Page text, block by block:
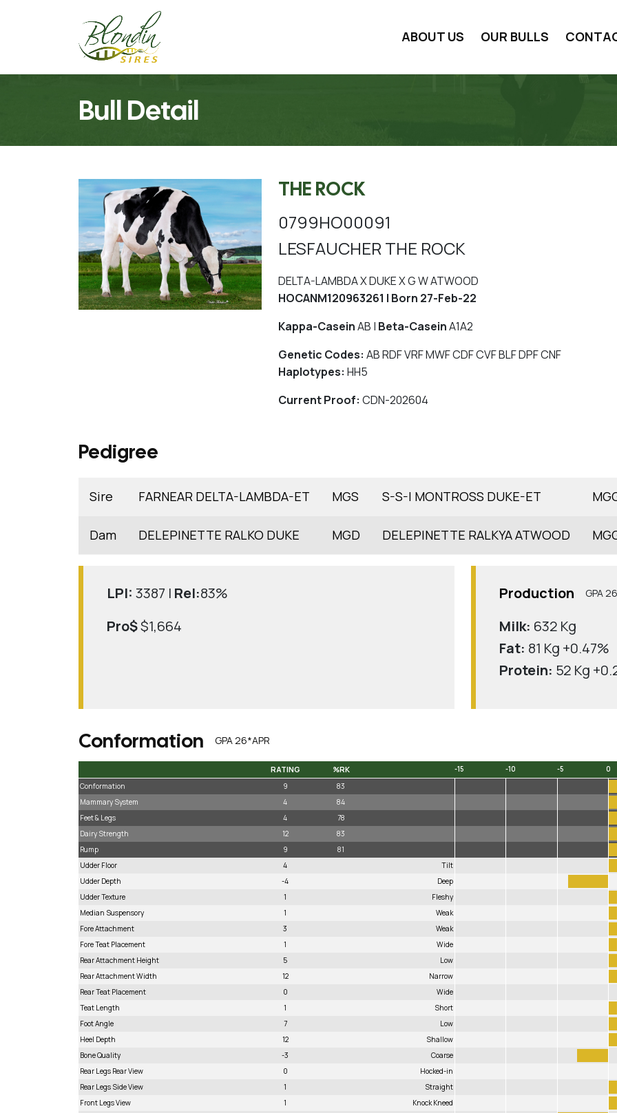
ABOUT US OUR BULLS
Bull Detail
THE ROCK
0799HO00091
LESFAUCHER THE ROCK
DELTA-LAMBDA X DUKE X G W ATWOOD
HOCANM120963261 | Born 27-Feb-22
Kappa-CaseinAB | Beta-CaseinA1A2
Genetic Codes: AB RDF VRF MWF CDF CVF BLF DPF CNF
Haplotypes: HH5
Current Proof: CDN-202604
Pedigree
Sire FARNEAR DELTA-LAMBDA-ET MGS S-S-I MONTROSS DUKE-ET
Dam DELEPINETTE RALKO DUKE MGD DELEPINETTE RALKYA ATWOOD
LPI: 3387 | Rel:83%
Pro$$1,664
Production GPA
Milk: 632 Kg
Fat: 81 Kg +0.47%
Protein: 52 Kg
Conformation GPA 26*APR
RATING %RK -15 -10 -5 0
RATING %RK 0
Conformation 9
83
Mammary System
4
84
Feet & Legs
4
78
Dairy Strength
12
83
Rump
9
81
Udder Floor
4 Tilt
Udder Depth
-4 Deep
Udder Texture
1 Fleshy
Median Suspensory
1 Weak
Fore Attachment
3 Weak
Fore Teat Placement
1 Wide
Rear Attachment Height
5 Low
Rear Attachment Width
12 Narrow
Rear Teat Placement
0 Wide
Teat Length
1 Short
Foot Angle
7 Low
Heel Depth
12 Shallow
Bone Quality
-3 Coarse
Rear Legs Rear View
0 Hocked-in
Rear Legs Side View
1 Straight
Front Legs View
1 Knock Kneed